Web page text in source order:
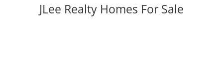
JLee Realty Homes For Sale